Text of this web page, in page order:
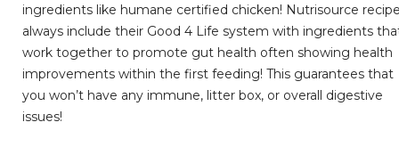
ingredients like humane certified chicken! Nutrisource
always include their Good 4 Life system with ingredients
work together to promote gut health often showing health
improvements within the first feeding! This guarantees that
you won’t have any immune, litter box, or overall digestive
issues!